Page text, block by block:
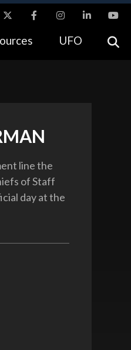
to the .gov website.
UFO
line the
of Staff
day at the